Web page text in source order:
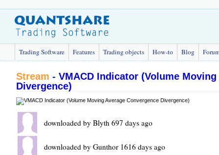
Trading Software Features Trading objects How-to Blog
Stream - VMACD Indicator (Volume
Divergence)
downloaded by Blyth 697 days ago
downloaded by Gunthor 1616 days ago